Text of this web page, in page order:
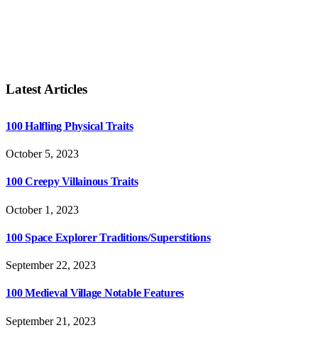
Latest Articles
100 Halfling Physical Traits
October 5, 2023
100 Creepy Villainous Traits
October 1, 2023
100 Space Explorer Traditions/Superstitions
September 22, 2023
100 Medieval Village Notable Features
September 21, 2023